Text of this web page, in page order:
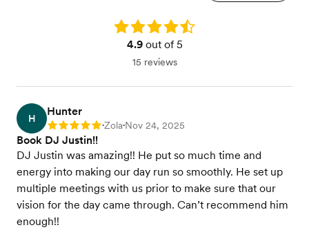
Rating: 4.9
4.9out of 5
15 reviews
H
Hunter
Rating: 5 •Zola•Nov 24, 2025
Book DJ Justin!!
DJ Justin was amazing!! He put so much time and
energy into making our day run so smoothly. He set up
multiple meetings with us prior to make sure that our
vision for the day came through. Can’t recommend him
enough!!